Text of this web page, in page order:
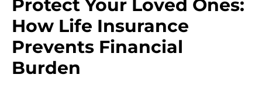
Protect Your Loved Ones:
How Life Insurance
Prevents Financial
Burden